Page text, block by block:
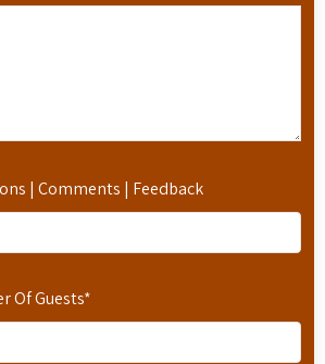
| Comments | Feedback
Of Guests*